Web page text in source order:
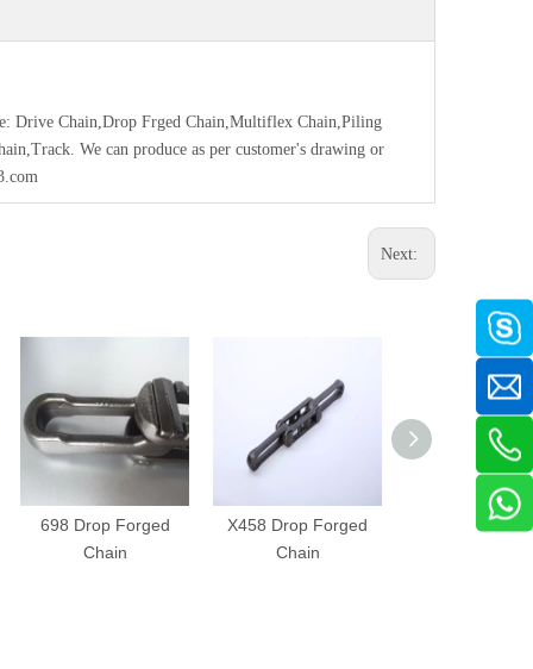
Drive Chain,Drop Frged Chain,Multiflex Chain,Piling
We can produce as per customer's drawing or
Next:
698 Drop Forged
Chain
X458 Drop Forged
Chain
468H Drop